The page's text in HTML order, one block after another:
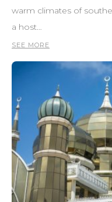
warm climates of
a host…
SEE MORE